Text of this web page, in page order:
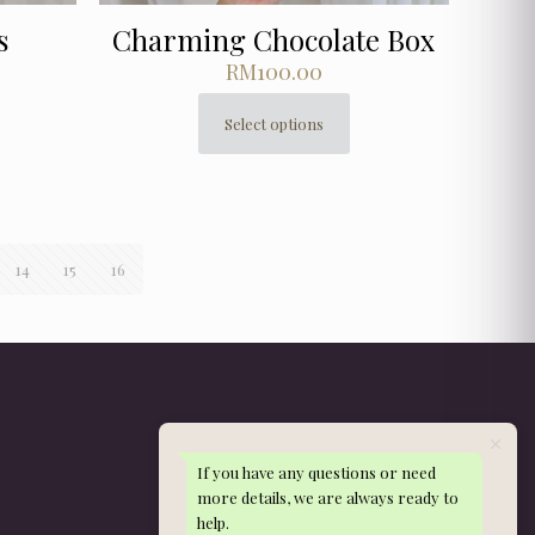
Charming Chocolate Box
RM100.00
Select options
This
product
14 15 16
Get in Touch
WhatsApp: 013-288 9497
If you have any questions or need
more details, we are always ready to
help.